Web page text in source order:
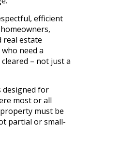
efficient
real estate
need a
– not just a
designed for
mostorall
property must be
partial orsmall-